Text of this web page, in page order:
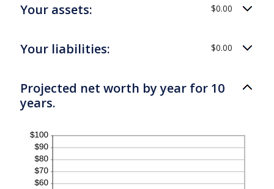
Your assets: $0.00
Your liabilities: $0.00
Projected net worth by year for 10
years.